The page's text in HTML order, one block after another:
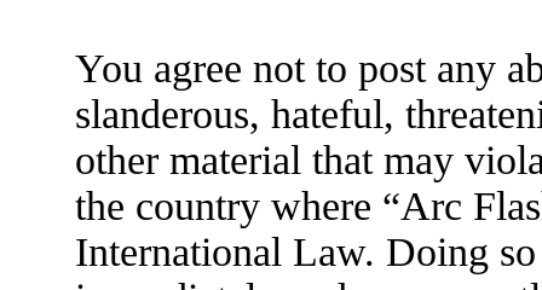
You agree not to post any
slanderous, hateful,
other material that may
the country where “Arc
International Law. Doing